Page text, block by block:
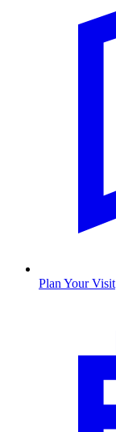
Plan Your Visit